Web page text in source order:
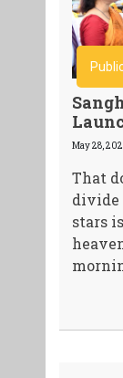
May 28,
That
divide
stars